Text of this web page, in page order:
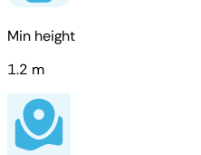
Min height
1.2 m